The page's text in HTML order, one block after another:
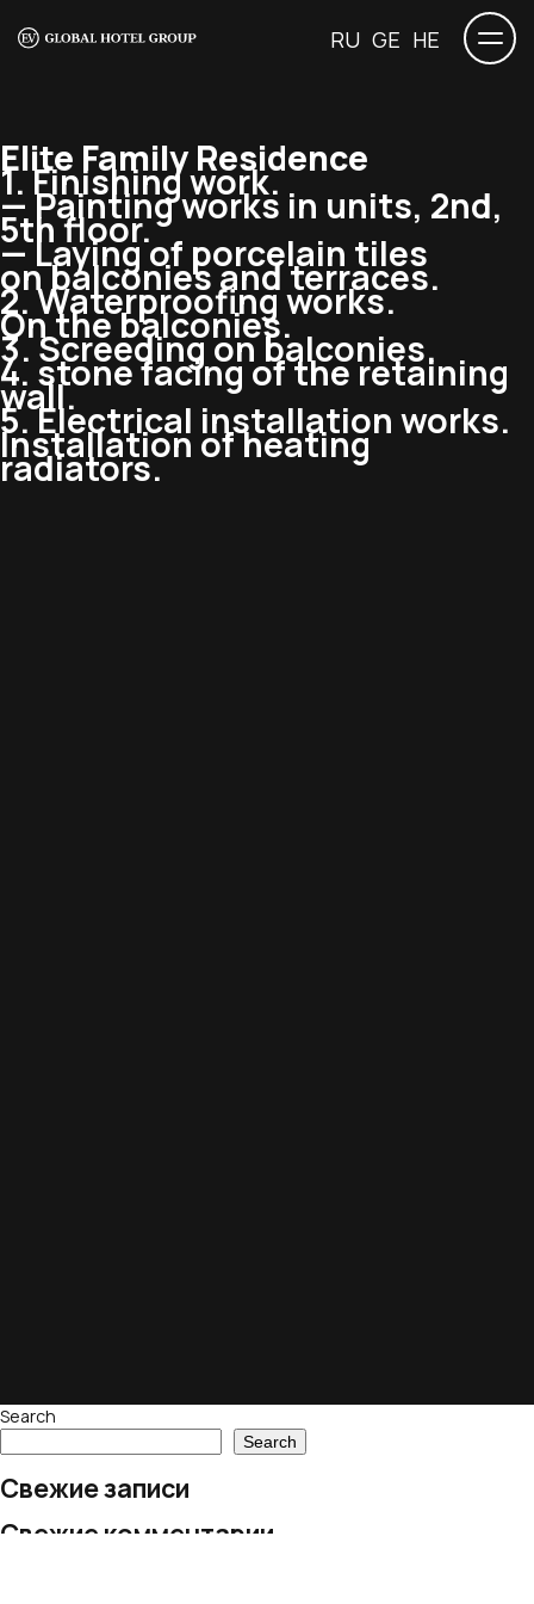
RU GE HE
Elite Family Residence
1. Finishing work.
— Painting works in units, 2nd,
5th floor.
— Laying of porcelain tiles
on balconies and terraces.
2. Waterproofing works.
On the balconies.
3. Screeding on balconies.
4. stone facing of the retaining
wall.
5. Electrical installation works.
Installation of heating
radiators.
Search
Search
Свежие записи
Свежие комментарии